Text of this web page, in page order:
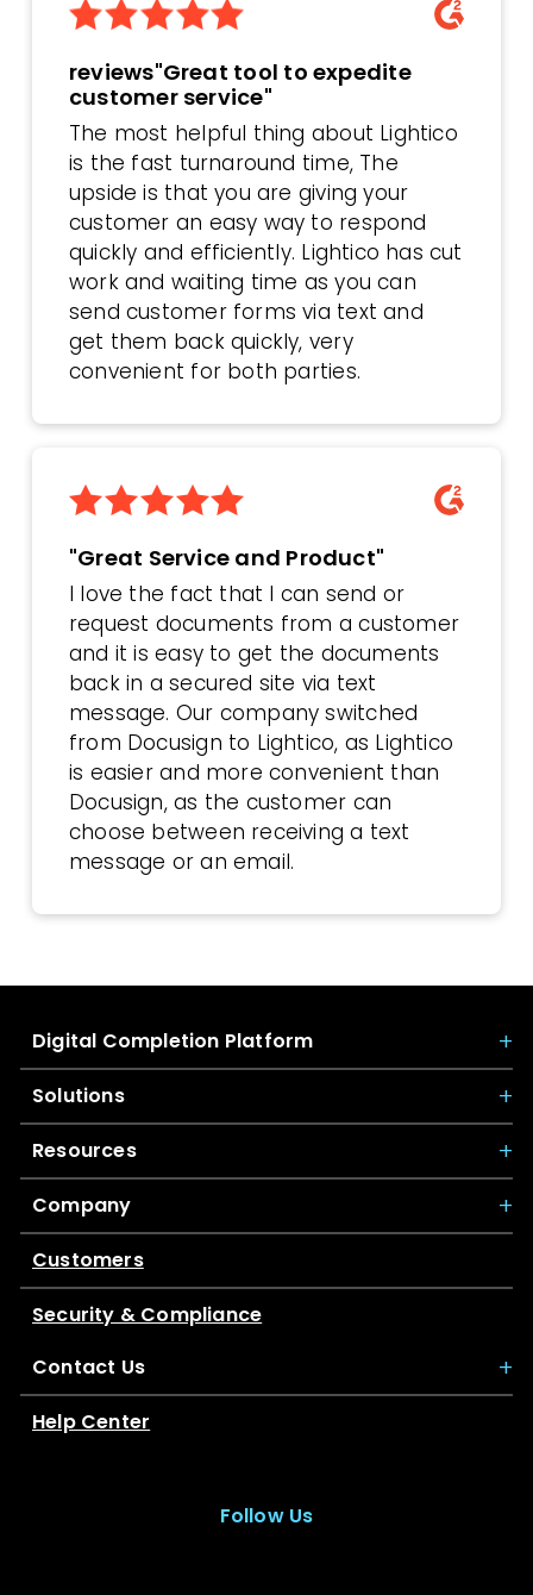
reviews"Great tool to expedite
customer service"
The most helpful thing about Lightico
is the fast turnaround time, The
upside is that you are giving your
customer an easy way to respond
quickly and efficiently. Lightico has cut
work and waiting time as you can
send customer forms via text and
get them back quickly, very
convenient for both parties.
"Great Service and Product"
I love the fact that I can send or
request documents from a customer
and it is easy to get the documents
back in a secured site via text
message. Our company switched
from Docusign to Lightico, as Lightico
is easier and more convenient than
Docusign, as the customer can
choose between receiving a text
message or an email.
Digital Completion Platform
Solutions
Resources
Company
Customers
Security & Compliance
Contact Us
Help Center
Follow Us